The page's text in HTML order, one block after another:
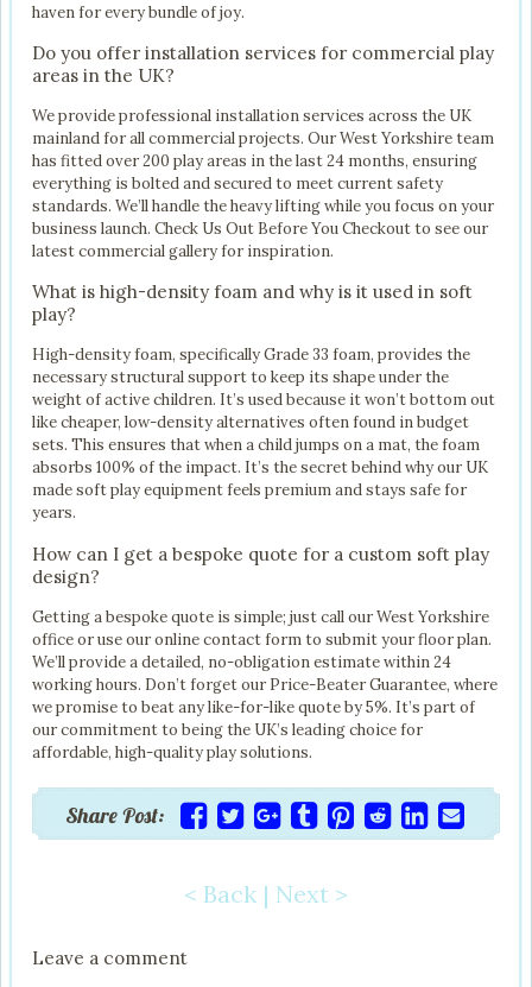
haven for every bundle of joy.
Do you offer installation services for commercial play
areas in the UK?
We provide professional installation services across the UK
mainland for all commercial projects. Our West Yorkshire team
has fitted over 200 play areas in the last 24 months, ensuring
everything is bolted and secured to meet current safety
standards. We’ll handle the heavy lifting while you focus on your
business launch. Check Us Out Before You Checkout to see our
latest commercial gallery for inspiration.
What is high-density foam and why is it used in soft
play?
High-density foam, specifically Grade 33 foam, provides the
necessary structural support to keep its shape under the
weight of active children. It’s used because it won’t bottom out
like cheaper, low-density alternatives often found in budget
sets. This ensures that when a child jumps on a mat, the foam
absorbs 100% of the impact. It’s the secret behind why our UK
made soft play equipment feels premium and stays safe for
years.
How can I get a bespoke quote for a custom soft play
design?
Getting a bespoke quote is simple; just call our West Yorkshire
office or use our online contact form to submit your floor plan.
We’ll provide a detailed, no-obligation estimate within 24
working hours. Don’t forget our Price-Beater Guarantee, where
we promise to beat any like-for-like quote by 5%. It’s part of
our commitment to being the UK’s leading choice for
affordable, high-quality play solutions.
Share Post:
< Back | Next >
Leave a comment